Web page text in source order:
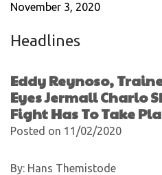
November 3, 2020
Headlines
Eddy Reynoso,
Eyes Jermall Charlo
Fight Has To Take
Posted on 11/02/2020
By: Hans Themistode